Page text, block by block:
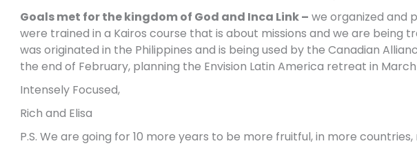
Goals met for the kingdom of God and Inca Link – we organized and
were trained in a Kairos course that is about missions and we are
was originated in the Philippines and is being used by the Canadian
the end of February, planning the Envision Latin America retreat in
Intensely Focused,
Rich and Elisa
P.S. We are going for 10 more years to be more fruitful, in more